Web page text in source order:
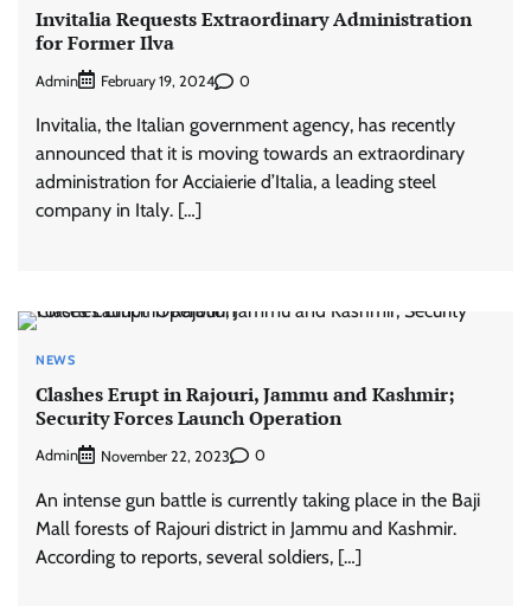
Invitalia Requests Extraordinary Administration
for Former Ilva
Admin February 19, 2024 0
Invitalia, the Italian government agency, has recently
announced that it is moving towards an extraordinary
administration for Acciaierie d’Italia, a leading steel
company in Italy. […]
NEWS
Clashes Erupt in Rajouri, Jammu and Kashmir;
Security Forces Launch Operation
Admin November 22, 2023 0
An intense gun battle is currently taking place in the Baji
Mall forests of Rajouri district in Jammu and Kashmir.
According to reports, several soldiers, […]